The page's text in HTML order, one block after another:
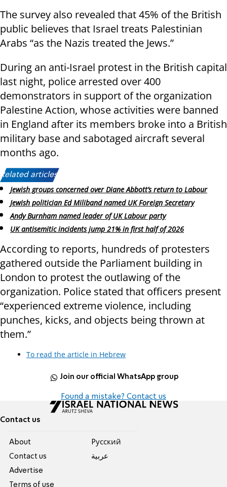
The survey also revealed that 45% of the British
public believes that Israel treats Palestinian
Arabs “as the Nazis treated the Jews.”
During an anti-Israel protest in the British capital
last night, police arrested over 400
demonstrators in support of the organization
Palestine Action, whose activities were banned
in England after its members broke into a British
military base and sabotaged aircraft several
months ago.
Related articles:
Jewish groups concerned over Diane Abbott’s return to Labour
Jewish politician Ed Miliband named UK Foreign Secretary
Andy Burnham named leader of UK Labour party
UK antisemitic incidents jump 21% in first half of 2026
According to reports, hundreds of protesters
gathered outside the Parliament building in
London to protest the outlawing of the
organization. Police stated that officers present
“experienced extreme violence, including
punches, kicks, and objects being thrown at
them.”
To read the article in Hebrew
Join our official WhatsApp group
Found a mistake? Contact us
Contact us
About
Contact us
Advertise
Terms of use
Pусский
عربية